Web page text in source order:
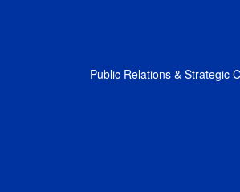
Public Relations & Strategic